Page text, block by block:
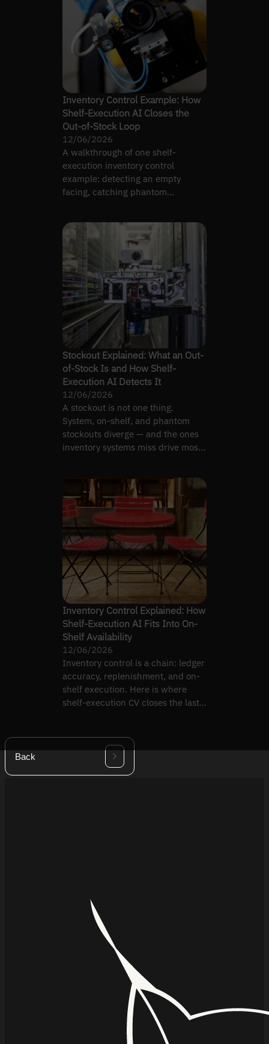
Inventory Control Example: How
Shelf-Execution AI Closes the
Out-of-Stock Loop
12/06/2026
A walkthrough of one shelf-
execution inventory control
example: detecting an empty
facing, catching phantom
Stockout Explained: What an Out-
of-Stock Is and How Shelf-
Execution AI Detects It
12/06/2026
A stockout is not one thing.
System, on-shelf, and phantom
stockouts diverge — and the ones
inventory systems miss drive most
Inventory Control Explained: How
Shelf-Execution AI Fits Into On-
Shelf Availability
12/06/2026
Inventory control is a chain: ledger
accuracy, replenishment, and on-
shelf execution. Here is where
shelf-execution CV closes the last
Back